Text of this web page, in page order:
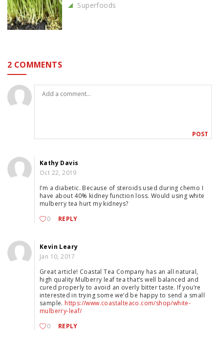
Superfoods
2 COMMENTS
Kathy Davis
Oct 22, 2019
I’m a diabetic. Because of steroids used during chemo I
have about 40% kidney function loss. Would using white
mulberry tea hurt my kidneys?
0
REPLY
Kevin Leary
Jan 10, 2017
Great article! Coastal Tea Company has an all natural,
high quality Mulberry leaf tea that’s well balanced and
cured properly to avoid an overly bitter taste. If you’re
interested in trying some we’d be happy to send a small
sample. https://www.coastalteaco.com/shop/white-
mulberry-leaf/
0
REPLY